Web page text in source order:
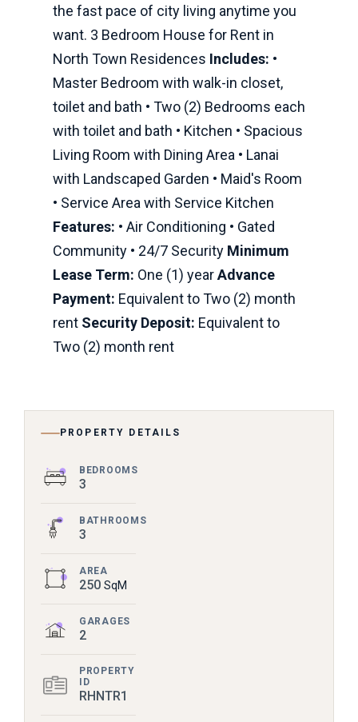
the fast pace of city living anytime you
want. 3 Bedroom House for Rent in
North Town Residences Includes: •
Master Bedroom with walk-in closet,
toilet and bath • Two (2) Bedrooms each
with toilet and bath • Kitchen • Spacious
Living Room with Dining Area • Lanai
with Landscaped Garden • Maid's Room
• Service Area with Service Kitchen
Features: • Air Conditioning • Gated
Community • 24/7 Security Minimum
Lease Term: One (1) yearAdvance
Payment: Equivalent to Two (2) month
rent Security Deposit: Equivalent to
Two (2) month rent
PROPERTY DETAILS
BEDROOMS
3
BATHROOMS
3
AREA
250 SqM
GARAGES
2
PROPERTY
ID
RHNTR1